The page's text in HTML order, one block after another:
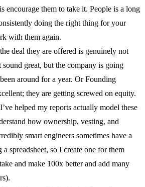
encourage them to take it. People is a long
doing the right thing for your
with them again.
the deal they are offered is genuinely not
great, but the company is going
around for a year. Or Founding
they are getting screwed on equity.
helped my reports actually model these
how ownership, vesting, and
smart engineers sometimes have a
spreadsheet, so I create one for them
and make 100x better and add many